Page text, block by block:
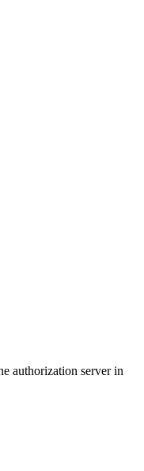
authorization server in